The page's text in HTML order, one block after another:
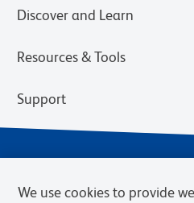
Discover and Learn
Resources & Tools
Support
We use cookies to provide